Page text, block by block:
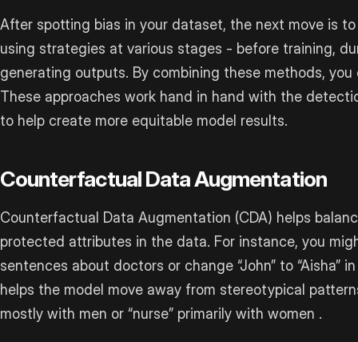
After spotting bias in your dataset, the next move is
using strategies at various stages - before training,
generating outputs. By combining these methods,
These approaches work hand in hand with the
to help create more equitable model results.
Counterfactual Data Augmentation
Counterfactual Data Augmentation (CDA) helps
protected attributes in the data. For instance, you
sentences about doctors or change “John” to “Aisha”
helps the model move away from stereotypical
mostly with men or “nurse” primarily with women .